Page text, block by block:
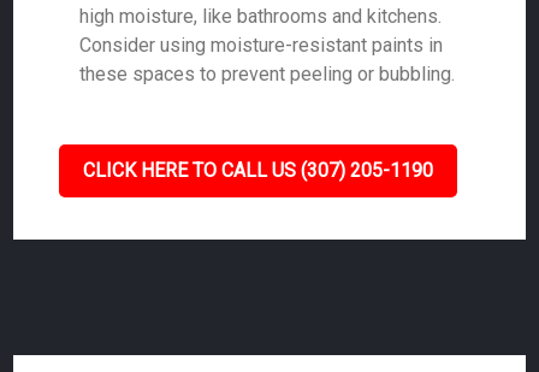
high moisture, like bathrooms and kitchens.
Consider using moisture-resistant paints in
these spaces to prevent peeling or bubbling.
CLICK HERE TO CALL US (307) 205-1190